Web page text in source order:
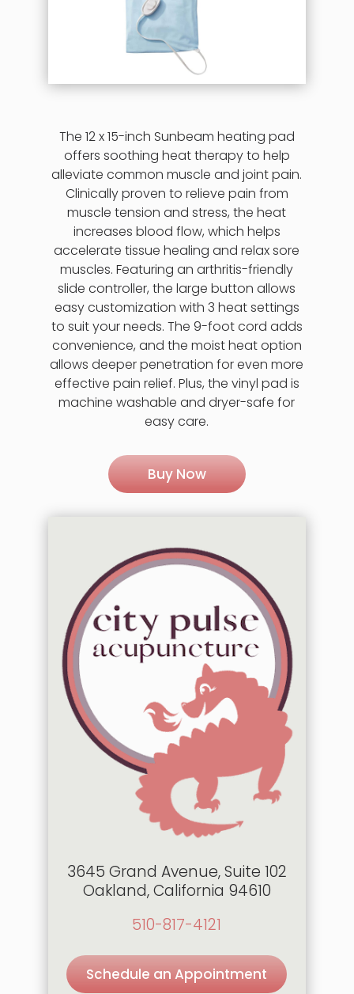
The 12 x 15-inch Sunbeam heating pad
offers soothing heat therapy to help
alleviate common muscle and joint pain.
Clinically proven to relieve pain from
muscle tension and stress, the heat
increases blood flow, which helps
accelerate tissue healing and relax sore
muscles. Featuring an arthritis-friendly
slide controller, the large button allows
easy customization with 3 heat settings
to suit your needs. The 9-foot cord adds
convenience, and the moist heat option
allows deeper penetration for even more
effective pain relief. Plus, the vinyl pad is
machine washable and dryer-safe for
easy care.
Buy Now
3645 Grand Avenue, Suite 102
Oakland, California 94610
510-817-4121
Schedule an Appointment